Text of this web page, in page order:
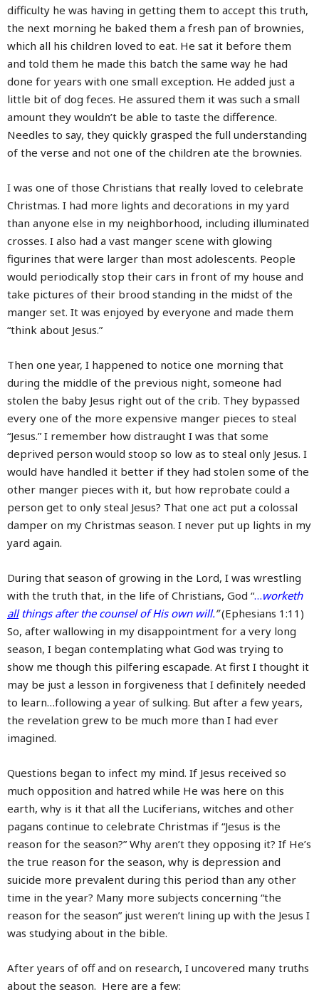
difficulty he was having in getting them to accept this truth,
the next morning he baked them a fresh pan of brownies,
which all his children loved to eat. He sat it before them
and told them he made this batch the same way he had
done for years with one small exception. He added just a
little bit of dog feces. He assured them it was such a small
amount they wouldn’t be able to taste the difference.
Needles to say, they quickly grasped the full understanding
of the verse and not one of the children ate the brownies.
I was one of those Christians that really loved to celebrate
Christmas. I had more lights and decorations in my yard
than anyone else in my neighborhood, including illuminated
crosses. I also had a vast manger scene with glowing
figurines that were larger than most adolescents. People
would periodically stop their cars in front of my house and
take pictures of their brood standing in the midst of the
manger set. It was enjoyed by everyone and made them
“think about Jesus.”
Then one year, I happened to notice one morning that
during the middle of the previous night, someone had
stolen the baby Jesus right out of the crib. They bypassed
every one of the more expensive manger pieces to steal
“Jesus.” I remember how distraught I was that some
deprived person would stoop so low as to steal only Jesus. I
would have handled it better if they had stolen some of the
other manger pieces with it, but how reprobate could a
person get to only steal Jesus? That one act put a colossal
damper on my Christmas season. I never put up lights in my
yard again.
During that season of growing in the Lord, I was wrestling
with the truth that, in the life of Christians, God “…worketh
allthings after the counsel of His own will.”(Ephesians 1:11)
So, after wallowing in my disappointment for a very long
season, I began contemplating what God was trying to
show me though this pilfering escapade. At first I thought it
may be just a lesson in forgiveness that I definitely needed
to learn…following a year of sulking. But after a few years,
the revelation grew to be much more than I had ever
imagined.
Questions began to infect my mind. If Jesus received so
much opposition and hatred while He was here on this
earth, why is it that all the Luciferians, witches and other
pagans continue to celebrate Christmas if “Jesus is the
reason for the season?” Why aren’t they opposing it? If He’s
the true reason for the season, why is depression and
suicide more prevalent during this period than any other
time in the year? Many more subjects concerning “the
reason for the season” just weren’t lining up with the Jesus I
was studying about in the bible.
After years of off and on research, I uncovered many truths
about the season. Here are a few: